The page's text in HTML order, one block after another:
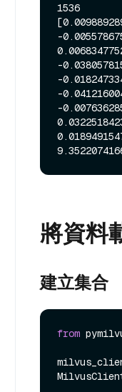
1536
-
-
-
-
-
將資料
建立集合
from